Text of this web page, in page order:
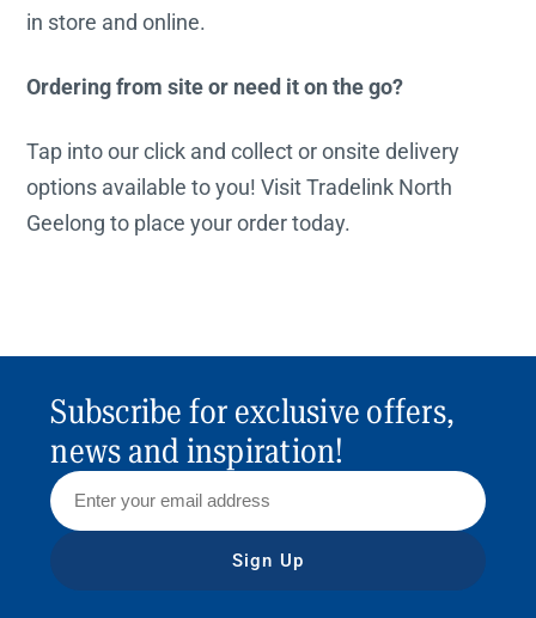
in store and online.
Ordering from site or need it on the go?
Tap into our click and collect or onsite delivery
options available to you! Visit Tradelink North
Geelong to place your order today.
Subscribe for exclusive offers,
news and inspiration!
Sign Up